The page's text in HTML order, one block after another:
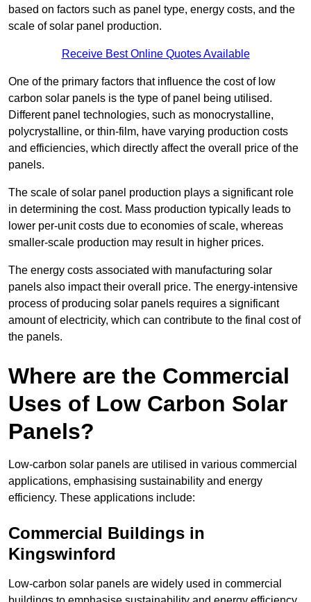
based on factors such as panel type, energy costs, and the
scale of solar panel production.
Receive Best Online Quotes Available
One of the primary factors that influence the cost of low
carbon solar panels is the type of panel being utilised.
Different panel technologies, such as monocrystalline,
polycrystalline, or thin-film, have varying production costs
and efficiencies, which directly affect the overall price of the
panels.
The scale of solar panel production plays a significant role
in determining the cost. Mass production typically leads to
lower per-unit costs due to economies of scale, whereas
smaller-scale production may result in higher prices.
The energy costs associated with manufacturing solar
panels also impact their overall price. The energy-intensive
process of producing solar panels requires a significant
amount of electricity, which can contribute to the final cost of
the panels.
Where are the Commercial
Uses of Low Carbon Solar
Panels?
Low-carbon solar panels are utilised in various commercial
applications, emphasising sustainability and energy
efficiency. These applications include:
Commercial Buildings in
Kingswinford
Low-carbon solar panels are widely used in commercial